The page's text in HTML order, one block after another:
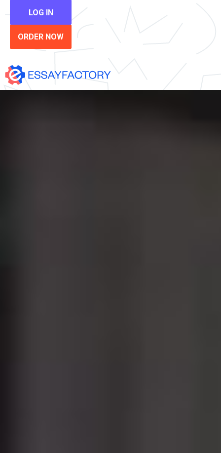
LOG IN
ORDER NOW